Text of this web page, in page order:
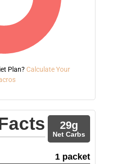
Plan? Calculate Your
29g
Net Carbs
1 packet